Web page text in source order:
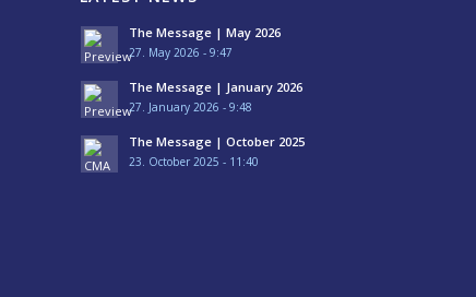
The Message | May 2026
27. May 2026 - 9:47
The Message | January 2026
27. January 2026 - 9:48
The Message | October 2025
23. October 2025 - 11:40